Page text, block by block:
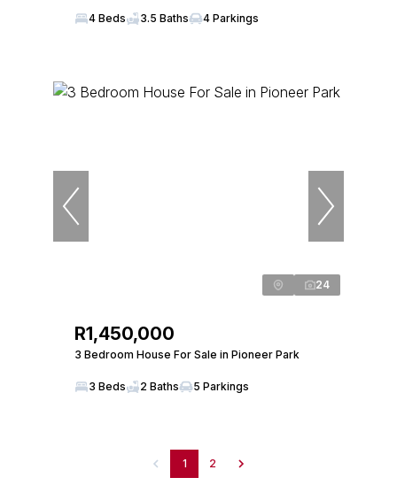
4 Beds 3.5 Baths 4 Parkings
24
R1,450,000
3 Bedroom House For Sale in Pioneer Park
3 Beds 2 Baths 5 Parkings
1 2